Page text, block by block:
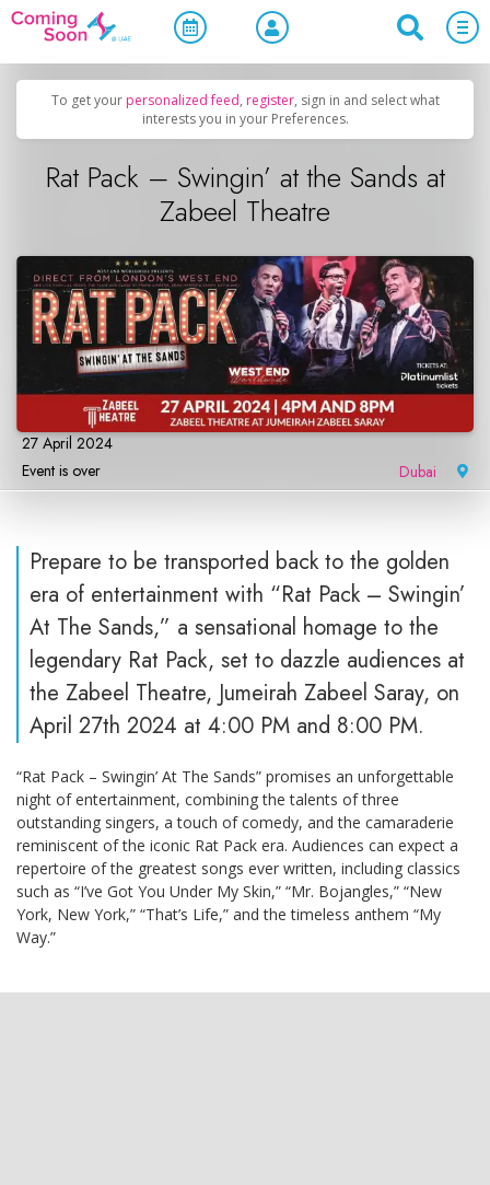
Home / Upcoming Events Concerts, Culture & Entertainment
To get your personalized feed, register, sign in and select what
interests you in your Preferences.
Rat Pack – Swingin’ at the Sands at
Zabeel Theatre
27 April 2024
Event is over
Dubai
Prepare to be transported back to the golden
era of entertainment with “Rat Pack – Swingin’
At The Sands,” a sensational homage to the
legendary Rat Pack, set to dazzle audiences at
the Zabeel Theatre, Jumeirah Zabeel Saray, on
April 27th 2024 at 4:00 PM and 8:00 PM.
“Rat Pack – Swingin’ At The Sands” promises an unforgettable
night of entertainment, combining the talents of three
outstanding singers, a touch of comedy, and the camaraderie
reminiscent of the iconic Rat Pack era. Audiences can expect a
repertoire of the greatest songs ever written, including classics
such as “I’ve Got You Under My Skin,” “Mr. Bojangles,” “New
York, New York,” “That’s Life,” and the timeless anthem “My
Way.”